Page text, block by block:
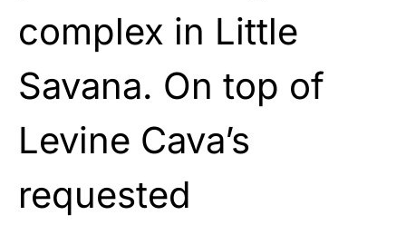
complex in Little
Savana. On top of
Levine Cava’s
requested